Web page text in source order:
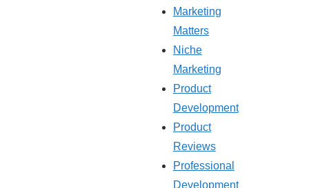
Marketing
Matters
Niche
Marketing
Product
Development
Product
Reviews
Professional
Development